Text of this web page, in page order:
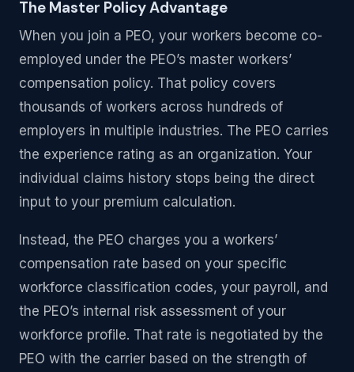
The Master Policy Advantage
When you join a PEO, your workers become co-
employed under the PEO’s master workers’
compensation policy. That policy covers
thousands of workers across hundreds of
employers in multiple industries. The PEO carries
the experience rating as an organization. Your
individual claims history stops being the direct
input to your premium calculation.
Instead, the PEO charges you a workers’
compensation rate based on your specific
workforce classification codes, your payroll, and
the PEO’s internal risk assessment of your
workforce profile. That rate is negotiated by the
PEO with the carrier based on the strength of